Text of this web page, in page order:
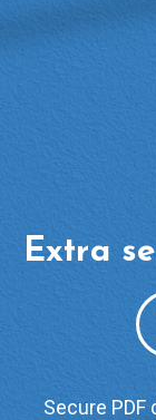
Extra
Secure